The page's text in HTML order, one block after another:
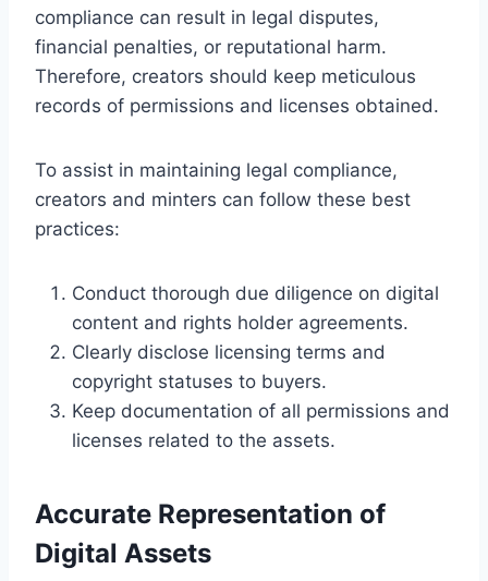
compliance can result in legal disputes,
financial penalties, or reputational harm.
Therefore, creators should keep meticulous
records of permissions and licenses obtained.
To assist in maintaining legal compliance,
creators and minters can follow these best
practices:
Conduct thorough due diligence on digital
content and rights holder agreements.
Clearly disclose licensing terms and
copyright statuses to buyers.
Keep documentation of all permissions and
licenses related to the assets.
Accurate Representation of
Digital Assets